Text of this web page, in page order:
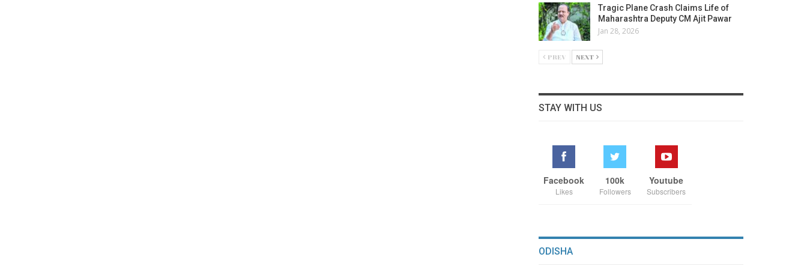
Tragic Plane Crash Claims Life of
Maharashtra Deputy CM Ajit Pawar
Jan 28, 2026
PREV NEXT
STAY WITH US
Facebook
Likes
100k
Followers
Youtube
Subscribers
ODISHA